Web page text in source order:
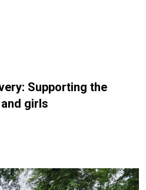
Supporting the
girls